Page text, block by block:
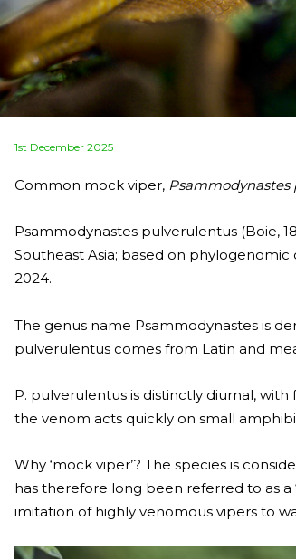
Posted
1st December 2025
Common mock viper,
Psammodynastes pulverulentus (Boie,
Southeast Asia; based on
2024.
The genus name Psammodynastes is
pulverulentus comes from Latin and
P. pulverulentus is distinctly diurnal,
the venom acts quickly on small
Why ‘mock viper’? The species is
has therefore long been referred to as a
imitation of highly venomous vipers to